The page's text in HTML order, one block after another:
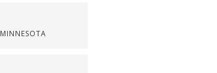
MINNESOTA